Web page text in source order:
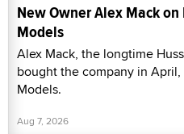
New Owner Alex Mack
Models
Alex Mack, the longtime
bought the company in
Models.
Aug 7, 2026